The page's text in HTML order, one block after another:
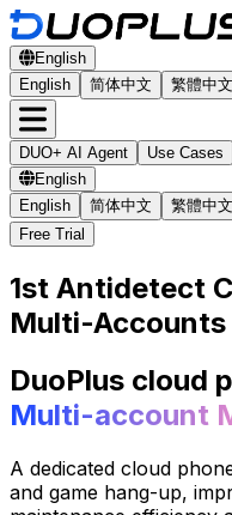
English
English
简体中文 繁體中文
DUO+ AI Agent Use Cases
English
English
简体中文 繁體中文
Free Trial
1st Antidetect
Multi-Accounts
DuoPlus cloud
Multi-account
A dedicated cloud
and game hang-up,